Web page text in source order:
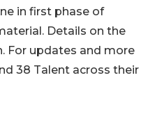
in first phase of
Details on the
For updates and more
38 Talent across their